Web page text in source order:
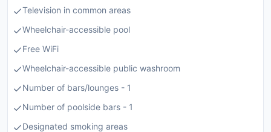
Television in common areas
Wheelchair-accessible pool
Free WiFi
Wheelchair-accessible public washroom
Number of bars/lounges - 1
Number of poolside bars - 1
Designated smoking areas